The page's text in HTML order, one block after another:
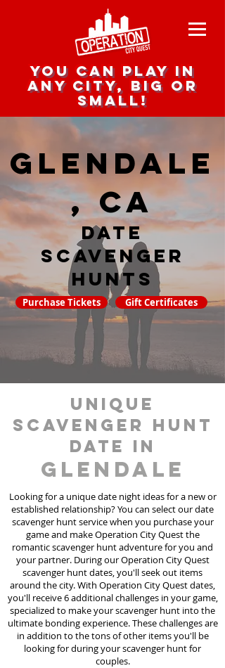
you can play in
any city, big or
small!
Glendale
, CA
date
scavenger
hunts
Purchase Tickets Gift Certificates
unique
scavenger hunt
date in
Glendale
Looking for a unique date night ideas for a new or
established relationship? You can select our date
scavenger huntservicewhen you purchase your
game and make Operation City Quest the
romantic scavenger hunt adventure for you and
your partner. During our Operation City Quest
scavenger hunt dates, you'll seek out items
around the city. With Operation City Quest dates,
you'll receive 6 additional challenges in your game,
specialized to make your scavenger hunt into the
ultimate bonding experience. These challenges are
in addition to the tons of other items you'll be
looking for during your scavenger hunt for
couples.